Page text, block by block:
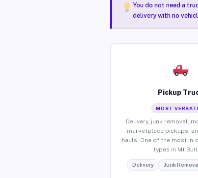
You do not need a
delivery with no
Pickup
MOST
Delivery, junk removal,
marketplace pickups,
hauls. One of the most in-
types in Mt
Delivery Junk